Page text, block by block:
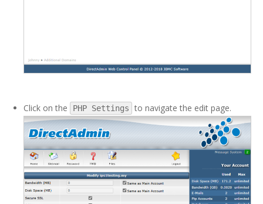
Click on the PHP Settings to navigate the edit page.